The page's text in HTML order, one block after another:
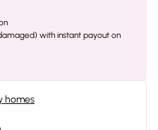
with instant payout on
homes